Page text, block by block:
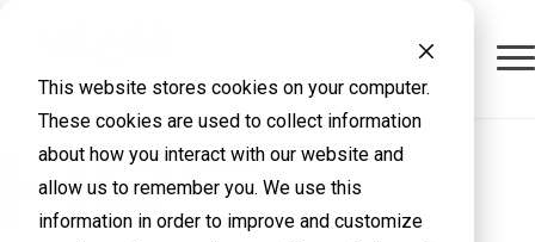
This website stores cookies on your computer.
These cookies are used to collect information
about how you interact with our website and
allow us to remember you. We use this
information in order to improve and customize